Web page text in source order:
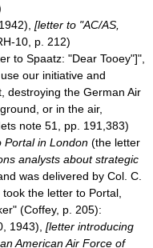
[letter to "AC/AS,
10, p. 212)
to Spaatz: "Dear Tooey"]",
our initiative and
destroying the German Air
or in the air,
note 51, pp. 191,383)
Portal in London (the letter
analysts about strategic
was delivered by Col. C.
the letter to Portal,
(Coffey, p. 205):
1943), [letter introducing
American Air Force of